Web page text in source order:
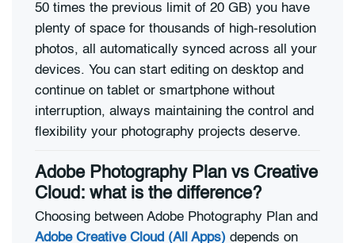
50 times the previous limit of 20 GB) you have
plenty of space for thousands of high-resolution
photos, all automatically synced across all your
devices. You can start editing on desktop and
continue on tablet or smartphone without
interruption, always maintaining the control and
flexibility your photography projects deserve.
Adobe Photography Plan vs Creative
Cloud: what is the difference?
Choosing between Adobe Photography Plan and
Adobe Creative Cloud (All Apps) depends on